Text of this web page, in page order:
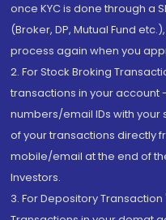
once KYC is done through a
(Broker, DP, Mutual Fund
process again when you
2. For Stock Broking
transactions in your account
numbers/email IDs with
of your transactions directly
mobile/email at the end of
Investors.
3. For Depository